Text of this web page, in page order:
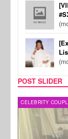
POST SLIDER
CELEBRITY